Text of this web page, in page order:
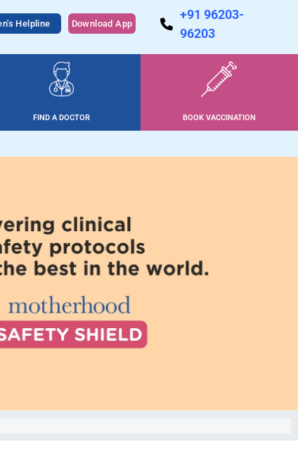
Helpline Download App
+91 96203-
96203
FIND A DOCTOR BOOK VACCINATION